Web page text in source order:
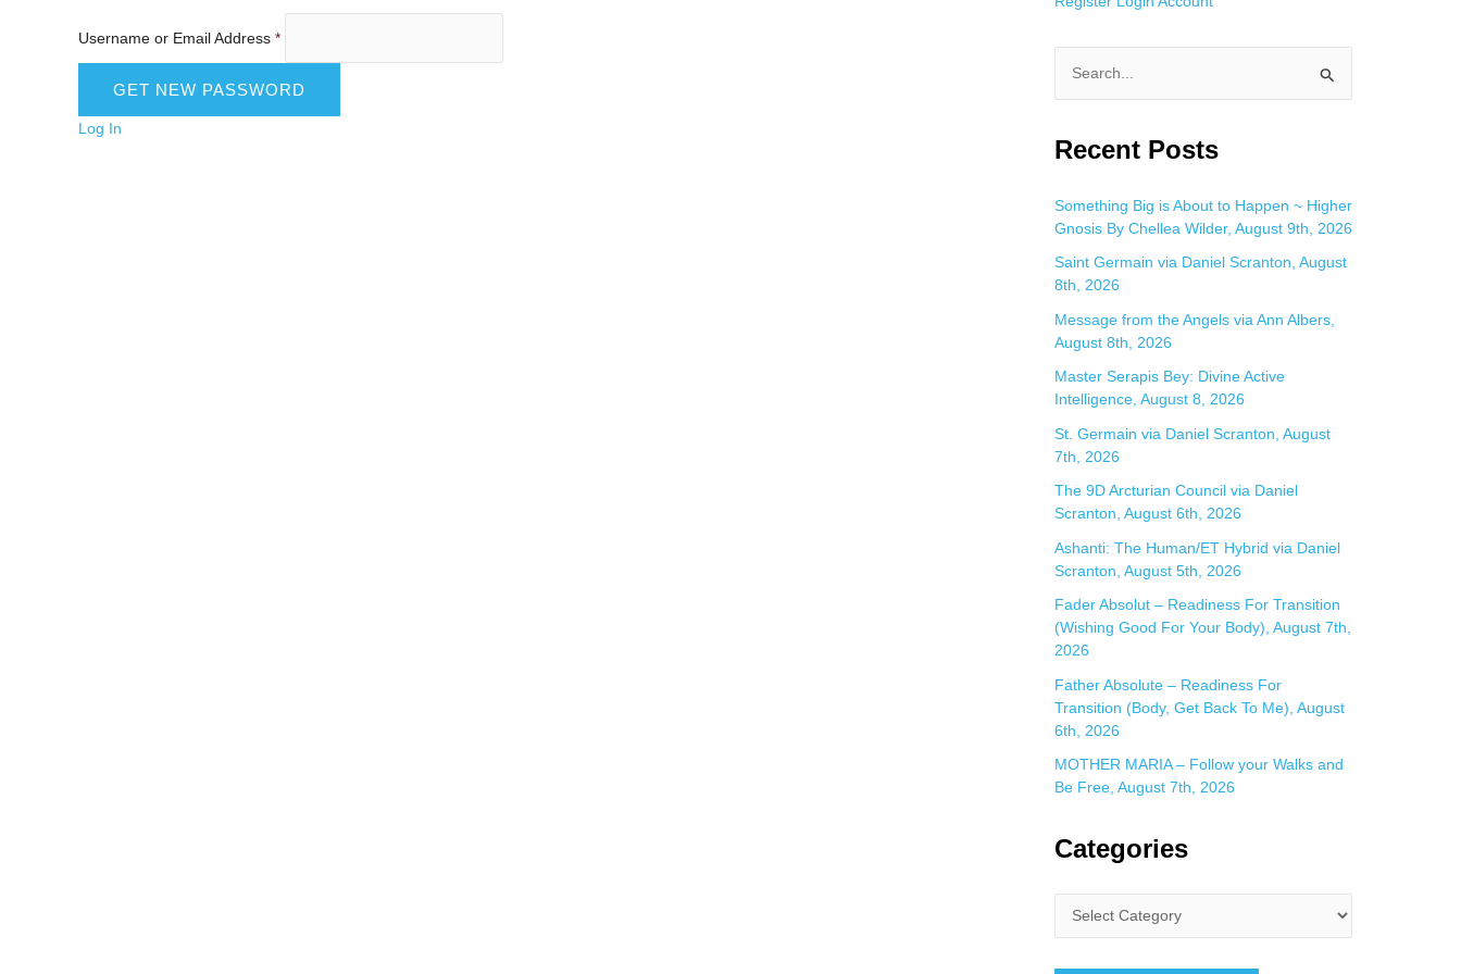
Username or Email Address *
Log In
a
c
h
f
o
r
:
Recent Posts
Something Big is About to Happen ~ Higher
Gnosis By Chellea Wilder, August 9th, 2026
Saint Germain via Daniel Scranton, August
8th, 2026
Message from the Angels via Ann Albers,
August 8th, 2026
Master Serapis Bey: Divine Active
Intelligence, August 8, 2026
St. Germain via Daniel Scranton, August
7th, 2026
The 9D Arcturian Council via Daniel
Scranton, August 6th, 2026
Ashanti: The Human/ET Hybrid via Daniel
Scranton, August 5th, 2026
Fader Absolut – Readiness For Transition
(Wishing Good For Your Body), August 7th,
2026
Father Absolute – Readiness For
Transition (Body, Get Back To Me), August
6th, 2026
MOTHER MARIA – Follow your Walks and
Be Free, August 7th, 2026
Categories